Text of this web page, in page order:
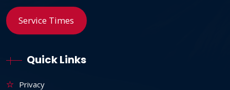
Service Times
Quick Links
Privacy